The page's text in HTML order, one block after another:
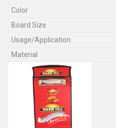
Color
Board Size
Usage/Application
Material